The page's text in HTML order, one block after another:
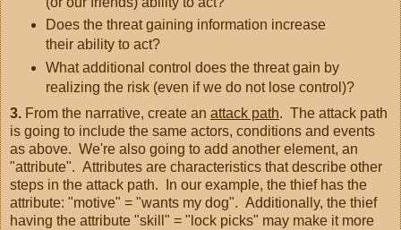
Does the threat gaining information increase
their ability to act?
What additional control does the threat gain by
realizing the risk (even if we do not lose control)?
3. From the narrative, create an attack path. The attack path
is going to include the same actors, conditions and events
as above. We're also going to add another element, an
"attribute". Attributes are characteristics that describe other
steps in the attack path. In our example, the thief has the
attribute: "motive" = "wants my dog". Additionally, the thief
having the attribute "skill" = "lock picks" may make it more